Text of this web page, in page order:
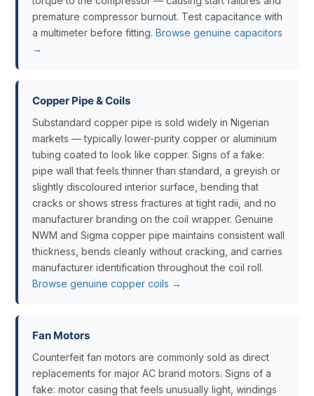
premature compressor burnout. Test capacitance with
a multimeter before fitting. Browse genuine capacitors
→
Copper Pipe & Coils
Substandard copper pipe is sold widely in Nigerian
markets — typically lower-purity copper or aluminium
tubing coated to look like copper. Signs of a fake:
pipe wall that feels thinner than standard, a greyish or
slightly discoloured interior surface, bending that
cracks or shows stress fractures at tight radii, and no
manufacturer branding on the coil wrapper. Genuine
NWM and Sigma copper pipe maintains consistent wall
thickness, bends cleanly without cracking, and carries
manufacturer identification throughout the coil roll.
Browse genuine copper coils →
Fan Motors
Counterfeit fan motors are commonly sold as direct
replacements for major AC brand motors. Signs of a
fake: motor casing that feels unusually light, windings